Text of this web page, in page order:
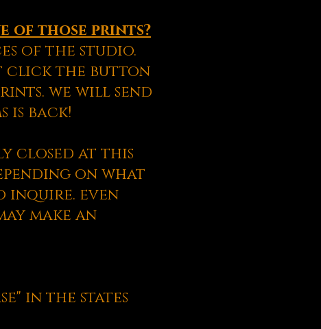
of those prints?
of the studio.
click the button
we will send
back!
closed at this
on what
inquire. even
make an
in the states